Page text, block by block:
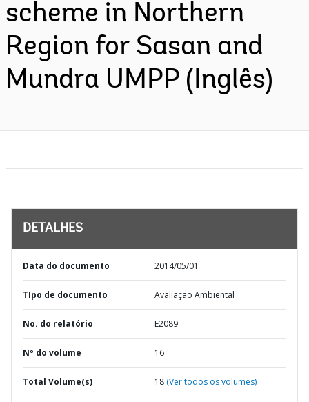
scheme in Northern
Region for Sasan and
Mundra UMPP (Inglês)
DETALHES
Data do documento 2014/05/01
TIpo de documento Avaliação Ambiental
No. do relatório E2089
Nº do volume 16
Total Volume(s) 18 (Ver todos os volumes)